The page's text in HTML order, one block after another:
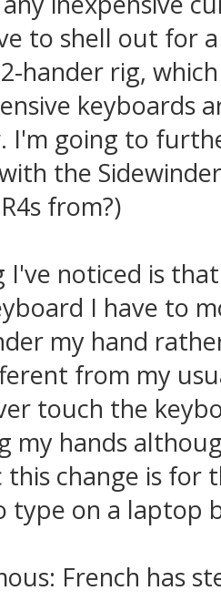
to shell out for
hander rig,
keyboards
I'm going to
the
from?)
I've noticed is
I have to
my hand
from my
touch the
my hands
change is for
type on a laptop
French has